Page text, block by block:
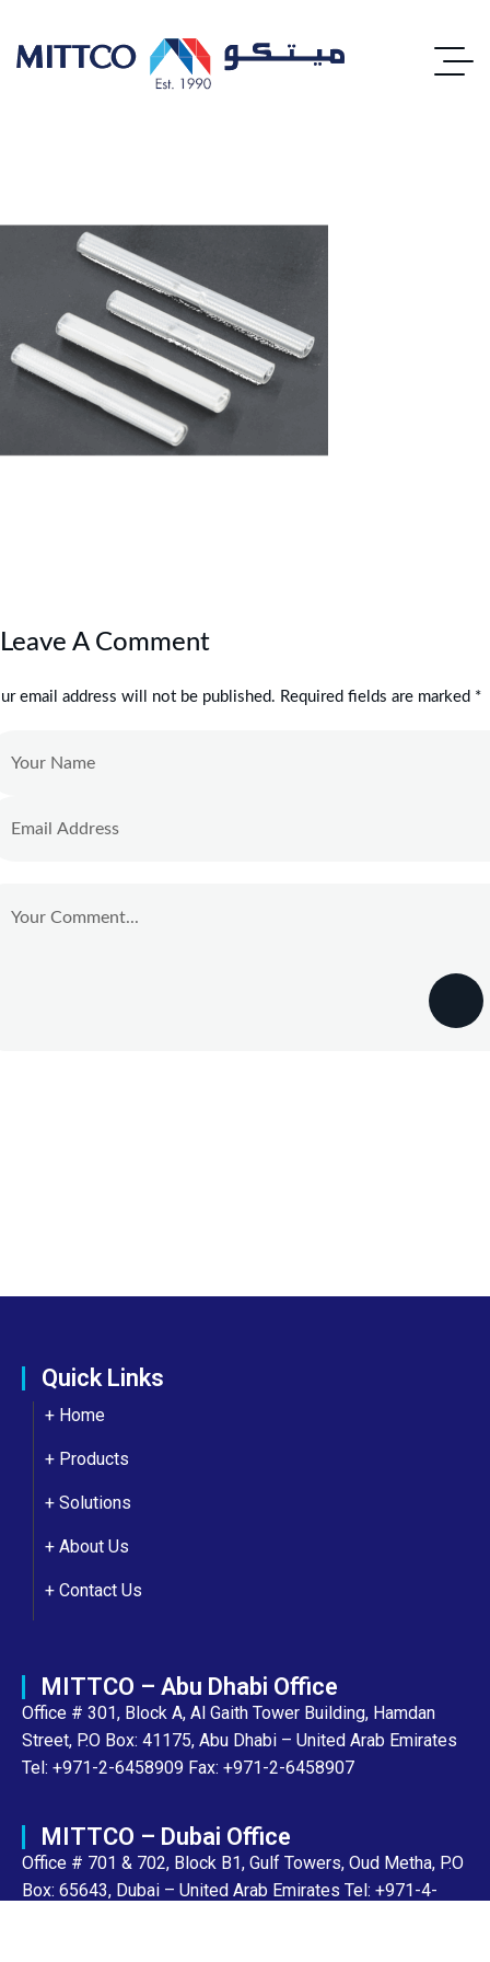
Leave A Comment
email address will not be published. Required fields are marked *
Quick Links
+ Home
+ Products
+ Solutions
+ About Us
+ Contact Us
MITTCO – Abu Dhabi Office
Office # 301, Block A, Al Gaith Tower Building, Hamdan
Street, P.O Box: 41175, Abu Dhabi – United Arab Emirates
Tel: +971-2-6458909 Fax: +971-2-6458907
MITTCO – Dubai Office
Office # 701 & 702, Block B1, Gulf Towers, Oud Metha, P.O
Box: 65643, Dubai – United Arab Emirates Tel: +971-4-